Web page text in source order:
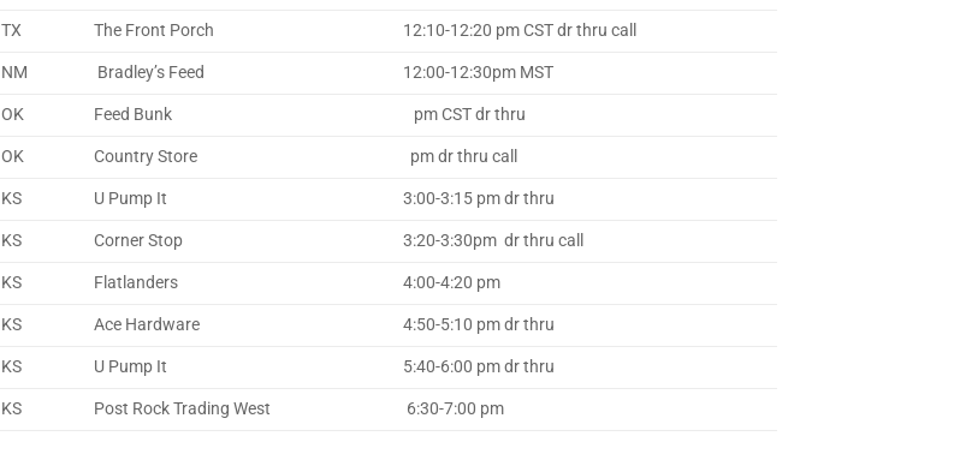
TX The Front Porch 12:10-12:20 pm CST dr thru call
NM Bradley’s Feed 12:00-12:30pm MST
OK Feed Bunk pm CST dr thru
OK Country Store pm dr thru call
KS U Pump It 3:00-3:15 pm dr thru
KS Corner Stop 3:20-3:30pm dr thru call
KS Flatlanders 4:00-4:20 pm
KS Ace Hardware 4:50-5:10 pm dr thru
KS U Pump It 5:40-6:00 pm dr thru
KS Post Rock Trading West 6:30-7:00 pm